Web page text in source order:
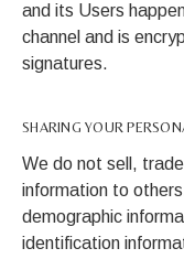
and its Users
channel and is
signatures.
SHARING YOUR
We do not sell,
information to
demographic
identification